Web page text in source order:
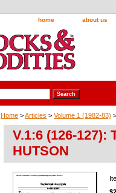
home about us
Home >Articles > Volume 1 (1982-83) >
V.1:6 (126-127):
HUTSON